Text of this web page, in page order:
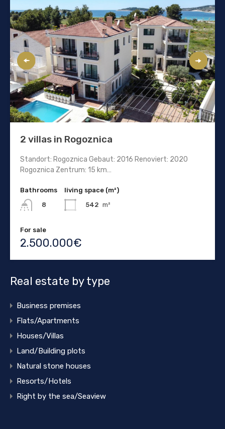
2 villas in Rogoznica
Standort: Rogoznica Gebaut: 2016 Renoviert: 2020
Rogoznica Zentrum: 15 km…
Bathrooms
8
living space (m²)
542 m²
For sale
2.500.000€
Real estate by type
Business premises
Flats/Apartments
Houses/Villas
Land/Building plots
Natural stone houses
Resorts/Hotels
Right by the sea/Seaview